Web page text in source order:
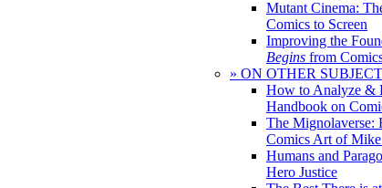
Mutant Cinema:
Comics to Screen
Improving the
Begins from
» ON OTHER
How to Analyze &
Handbook on
The Mignolaverse:
Comics Art of
Humans and
Hero Justice